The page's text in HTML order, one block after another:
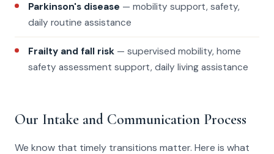
Parkinson's disease — mobility support, safety,
daily routine assistance
Frailty and fall risk — supervised mobility, home
safety assessment support, daily living assistance
Our Intake and Communication Process
We know that timely transitions matter. Here is what